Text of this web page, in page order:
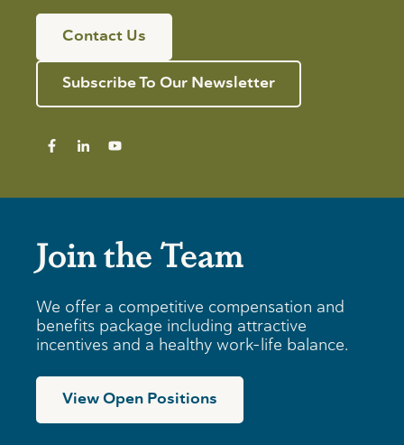
Contact Us
Subscribe To Our Newsletter
Join the Team
We offer a competitive compensation and
benefits package including attractive
incentives and a healthy work-life balance.
View Open Positions